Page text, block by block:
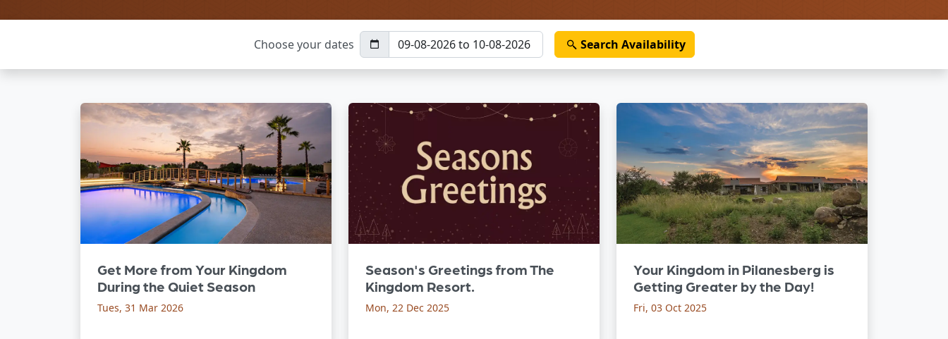
Choose your dates Search Availability
Get More from Your Kingdom
During the Quiet Season
Tues, 31 Mar 2026
Season's Greetings from The
Kingdom Resort.
Mon, 22 Dec 2025
Your Kingdom in Pilanesberg is
Getting Greater by the Day!
Fri, 03 Oct 2025